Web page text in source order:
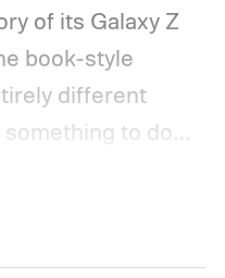
of its Galaxy Z
book-style
different
to do
Ultra is a
but for now,